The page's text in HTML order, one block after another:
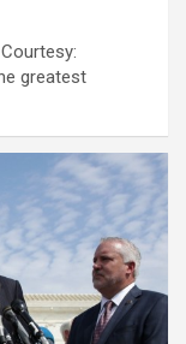
greatest